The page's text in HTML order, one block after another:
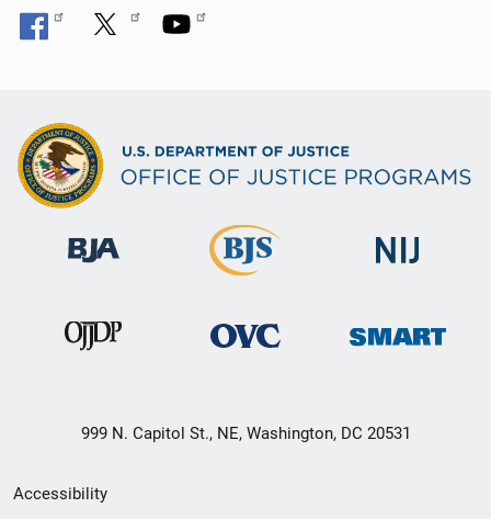
999 N. Capitol St., NE, Washington, DC 20531
Secondary
Accessibility